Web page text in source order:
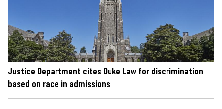
Justice Department cites Duke Law for discrimination
based on race in admissions